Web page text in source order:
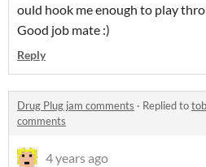
ould hook me enough to play
Good job mate :)
Reply
Drug Plug jam comments · Replied to
comments
4 years ago